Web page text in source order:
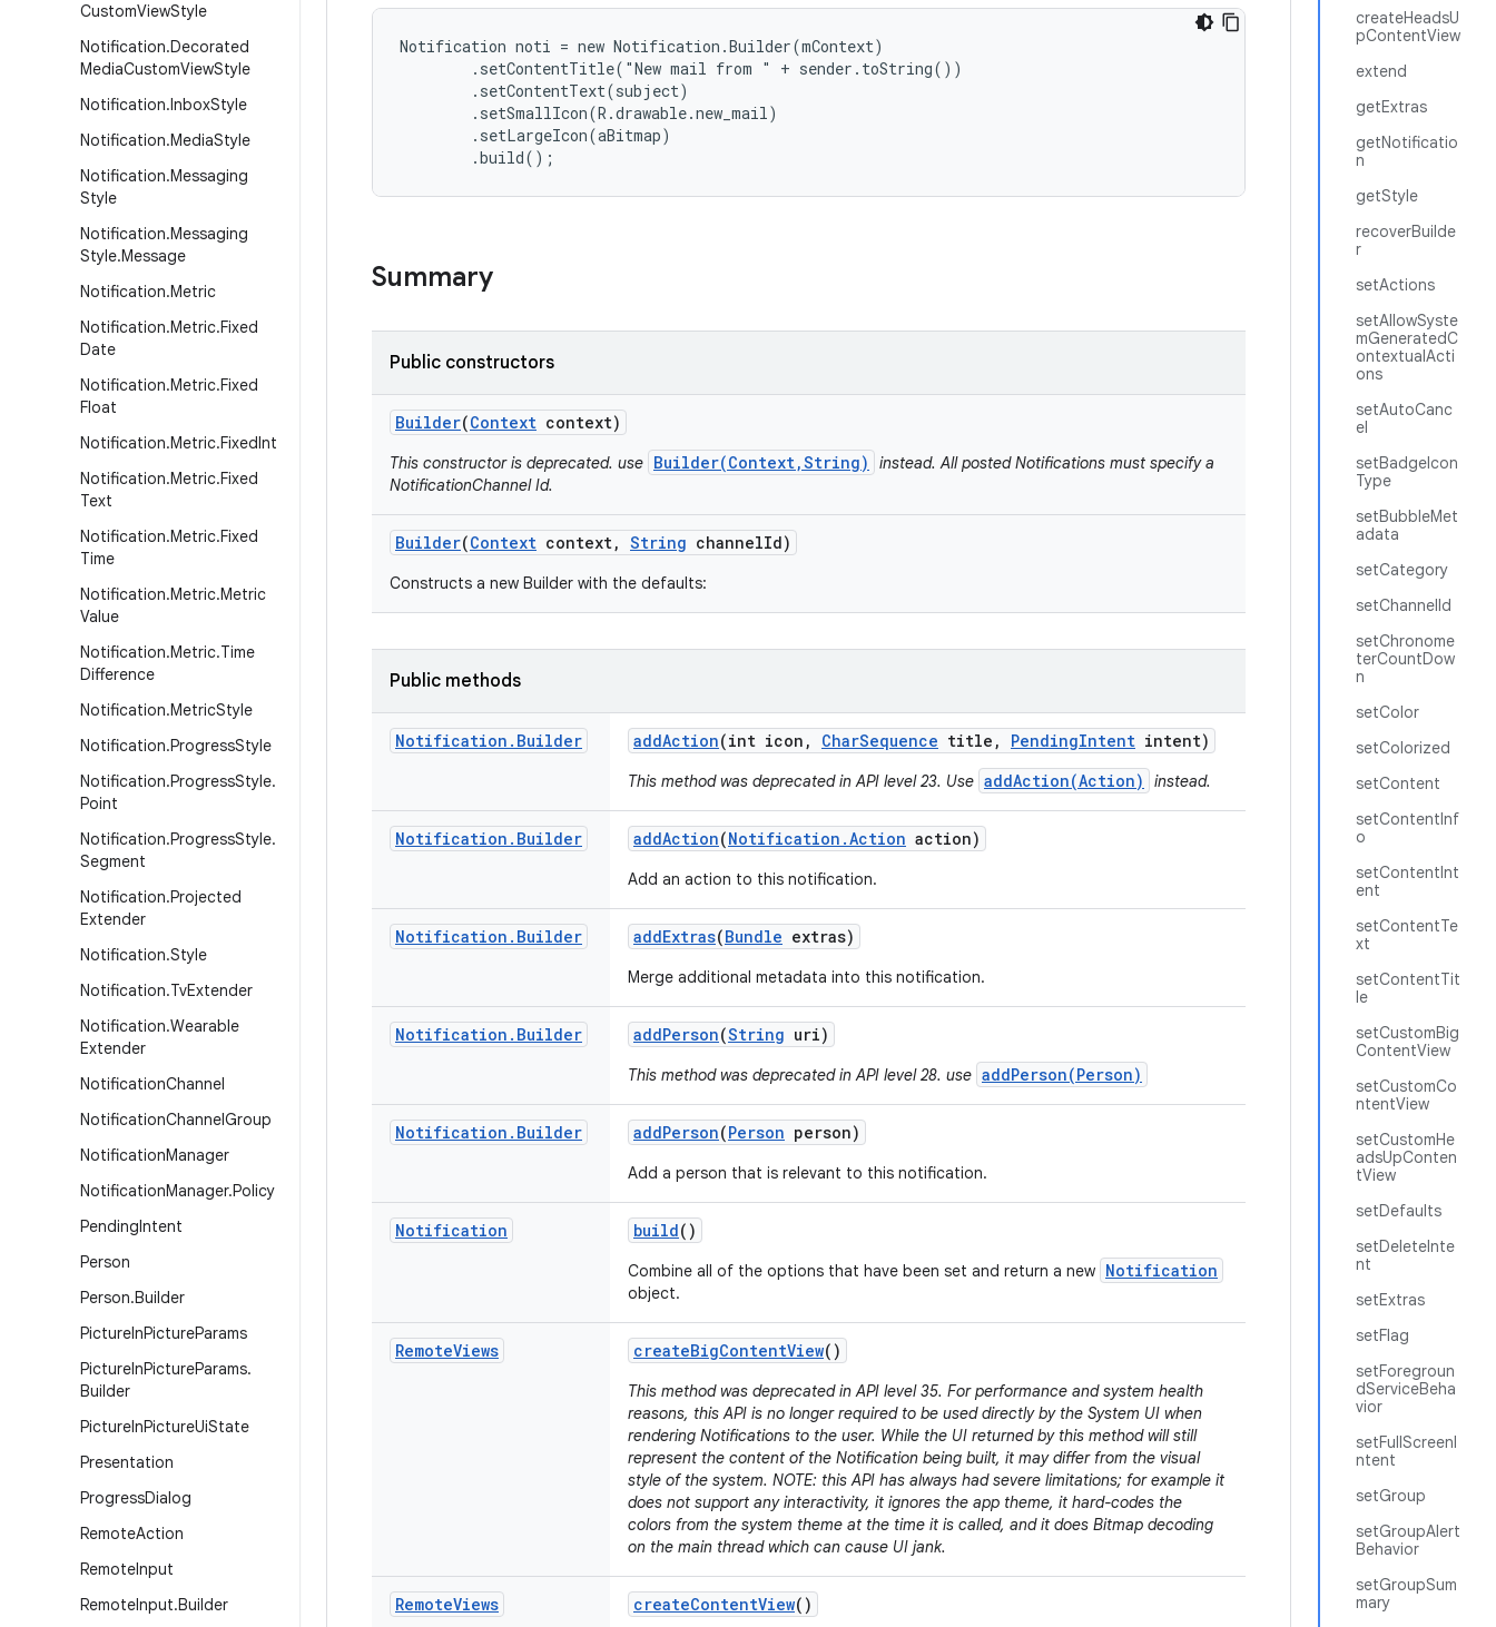
CustomViewStyle
Notification.Decorated
MediaCustomViewStyle
Notification.InboxStyle
Notification.MediaStyle
Notification.Messaging
Style
Notification.Messaging
Style.Message
Notification.Metric
Notification.Metric.Fixed
Date
Notification.Metric.Fixed
Float
Notification.Metric.FixedInt
Notification.Metric.Fixed
Text
Notification.Metric.Fixed
Time
Notification.Metric.Metric
Value
Notification.Metric.Time
Difference
Notification.MetricStyle
Notification.ProgressStyle
Notification.ProgressStyle.
Point
Notification.ProgressStyle.
Segment
Notification.Projected
Extender
Notification.Style
Notification.TvExtender
Notification.Wearable
Extender
NotificationChannel
NotificationChannelGroup
NotificationManager
NotificationManager.Policy
PendingIntent
Person
Person.Builder
PictureInPictureParams
PictureInPictureParams.
Builder
PictureInPictureUiState
Presentation
ProgressDialog
RemoteAction
RemoteInput
RemoteInput.Builder
createHeadsU
pContentView
extend
getExtras
getNotificatio
n
getStyle
recoverBuilde
r
setActions
setAllowSyste
mGeneratedC
ontextualActi
ons
setAutoCanc
el
setBadgeIcon
Type
setBubbleMet
adata
setCategory
setChannelId
setChronome
terCountDow
n
setColor
setColorized
setContent
setContentInf
o
setContentInt
ent
setContentTe
xt
setContentTit
le
setCustomBig
ContentView
setCustomCo
ntentView
setCustomHe
adsUpConten
tView
setDefaults
setDeleteInte
nt
setExtras
setFlag
setForegroun
dServiceBeha
vior
setFullScreenI
ntent
setGroup
setGroupAlert
Behavior
setGroupSum
mary
Notification noti = new Notification.Builder(mContext)
        .setContentTitle("New mail from " + sender.toString())
        .setContentText(subject)
        .setSmallIcon(R.drawable.new_mail)
        .setLargeIcon(aBitmap)
        .build();
Summary
Public constructors
Builder(Context context)
This constructor is deprecated. use Builder(Context,String)
instead. All posted Notifications must specify a
NotificationChannel Id.
Builder(Context context, String channelId)
Constructs a new Builder with the defaults:
Public methods
Notification . Builder addAction(int icon , CharSequence title , PendingIntent intent)
This method was deprecated in API level 23. Use addAction(Action) instead.
Notification . Builder addAction(Notification .Action action)
Add an action to this notification.
Notification . Builder addExtras(Bundle extras)
Merge additional metadata into this notification.
Notification . Builder addPerson(String uri)
This method was deprecated in API level 28. use addPerson(Person)
Notification . Builder addPerson(Person person)
Add a person that is relevant to this notification.
Notification build()
Combine all of the options that have been set and return a new Notification
object.
RemoteViews createBigContentView()
This method was deprecated in API level 35. For performance and system health
reasons, this API is no longer required to be used directly by the System UI when
rendering Notifications to the user. While the UI returned by this method will still
represent the content of the Notification being built, it may differ from the visual
style of the system. NOTE: this API has always had severe limitations; for example it
does not support any interactivity, it ignores the app theme, it hard-codes the
colors from the system theme at the time it is called, and it does Bitmap decoding
on the main thread which can cause UI jank.
RemoteViews createContentView()